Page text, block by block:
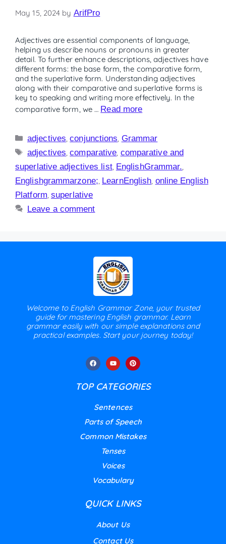
May 15, 2024 by ArifPro
Adjectives are essential components of language,
helping us describe nouns or pronouns in greater
detail. To further enhance descriptions, adjectives have
different forms: the base form, the comparative form,
and the superlative form. Understanding adjectives
along with their comparative and superlative forms is
key to speaking and writing more effectively. In the
comparative form, we … Read more
adjectives ,conjunctions Grammar
adjectives ,comparative comparative and
superlative adjectives list, EnglishGrammar.
Englishgrammarzone; LearnEnglish online English
Platform ,superlative
Leave a comment
Welcome to English Grammar Zone, your trusted
guide for mastering English grammar. Learn
grammar easily with our simple explanations and
practical examples. Start your journey today!
TOP CATEGORIES
Sentences
Parts of Speech
Common Mistakes
Tenses
Voices
Vocabulary
QUICK LINKS
About Us
Contact Us